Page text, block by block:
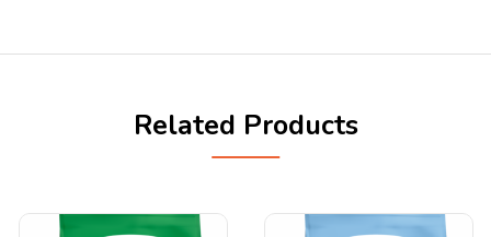
Related Products